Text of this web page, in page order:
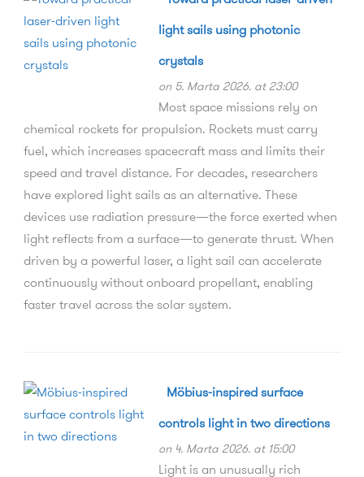
light sails using photonic
crystals
on 5. Marta 2026. at 23:00
Most space missions rely on
chemical rockets for propulsion. Rockets must carry
fuel, which increases spacecraft mass and limits their
speed and travel distance. For decades, researchers
have explored light sails as an alternative. These
devices use radiation pressure—the force exerted when
light reflects from a surface—to generate thrust. When
driven by a powerful laser, a light sail can accelerate
continuously without onboard propellant, enabling
faster travel across the solar system.
Möbius-inspired surface
controls light in two directions
on 4. Marta 2026. at 15:00
Light is an unusually rich